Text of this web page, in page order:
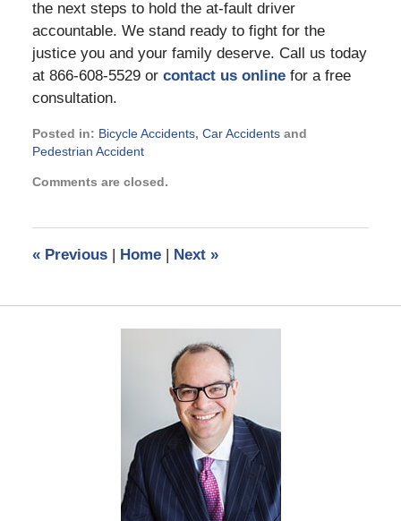
the next steps to hold the at-fault driver
accountable. We stand ready to fight for the
justice you and your family deserve. Call us today
at 866-608-5529 or contact us onlinefor a free
consultation.
Posted in: Bicycle Accidents, Car Accidentsand
Pedestrian Accident
September
pm
Comments are closed.
«Previous | Home | Next »